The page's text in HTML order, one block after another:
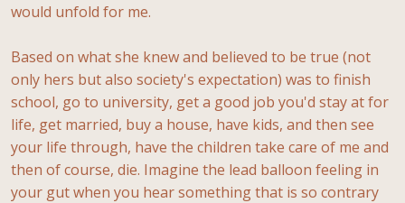
would unfold for me.
Based on what she knew and believed to be true (not
only hers but also society's expectation) was to finish
school, go to university, get a good job you'd stay at for
life, get married, buy a house, have kids, and then see
your life through, have the children take care of me and
then of course, die. Imagine the lead balloon feeling in
your gut when you hear something that is so contrary